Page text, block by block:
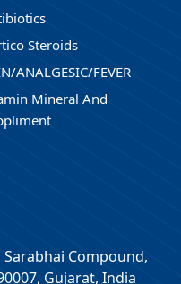
Steroids
ANALGESIC/FEVER
Mineral And
Compound,
Gujarat, India